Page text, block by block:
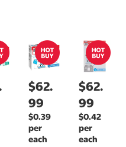
$62.
99
$0.39
per
each
$62.
99
$0.42
per
each